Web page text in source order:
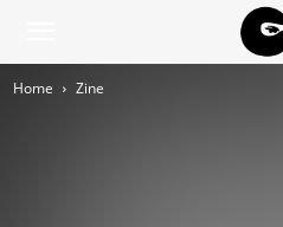
Home Zine